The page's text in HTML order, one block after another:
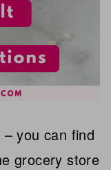
– you can find
grocery store